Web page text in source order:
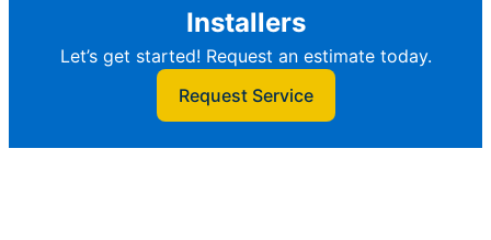
Installers
Let’s get started! Request an estimate today.
Request Service